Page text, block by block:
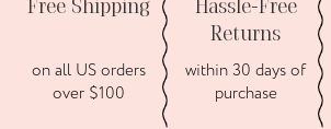
Free Shipping
on all US orders
over $100
Hassle-Free
Returns
within 30 days of
purchase